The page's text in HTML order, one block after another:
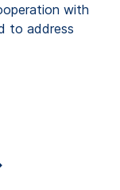
with
to address